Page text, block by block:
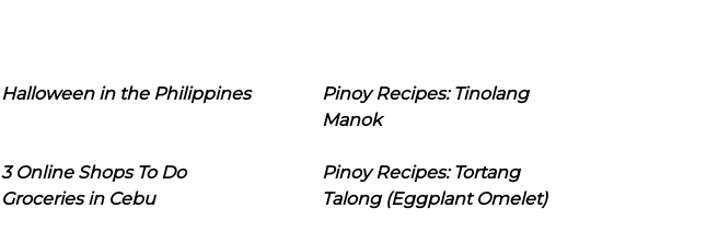
Halloween in the Philippines
Pinoy Recipes: Tinolang
Manok
3 Online Shops To Do
Groceries in Cebu
Pinoy Recipes: Tortang
Talong (Eggplant Omelet)